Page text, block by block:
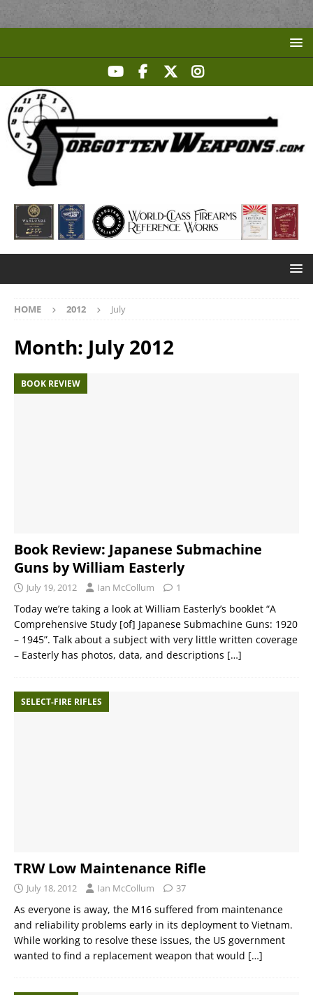
HOME 2012 July
Month: July 2012
BOOK REVIEW
Book Review: Japanese Submachine
Guns by William Easterly
July 19, 2012 Ian McCollum 1
Today we’re taking a look at William Easterly’s booklet “A
Comprehensive Study [of] Japanese Submachine Guns: 1920
– 1945”. Talk about a subject with very little written coverage
– Easterly has photos, data, and descriptions […]
SELECT-FIRE RIFLES
TRW Low Maintenance Rifle
July 18, 2012 Ian McCollum 37
As everyone is away, the M16 suffered from maintenance
and reliability problems early in its deployment to Vietnam.
While working to resolve these issues, the US government
wanted to find a replacement weapon that would […]